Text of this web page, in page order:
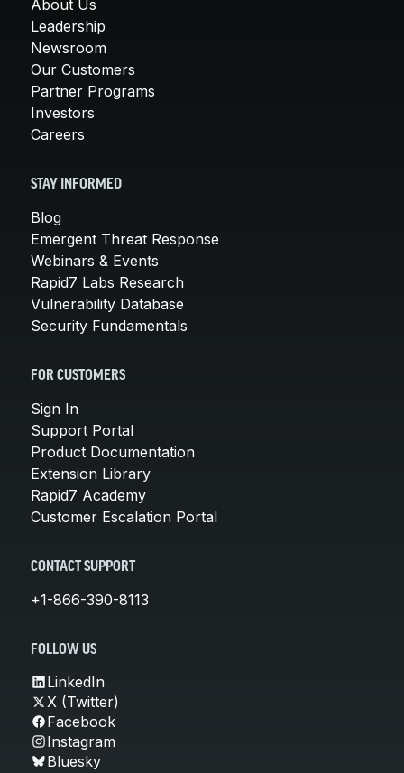
About Us
Leadership
Newsroom
Our Customers
Partner Programs
Investors
Careers
STAY INFORMED
Blog
Emergent Threat Response
Webinars & Events
Rapid7 Labs Research
Vulnerability Database
Security Fundamentals
FOR CUSTOMERS
Sign In
Support Portal
Product Documentation
Extension Library
Rapid7 Academy
Customer Escalation Portal
CONTACT SUPPORT
+1-866-390-8113
FOLLOW US
LinkedIn
X (Twitter)
Facebook
Instagram
Bluesky